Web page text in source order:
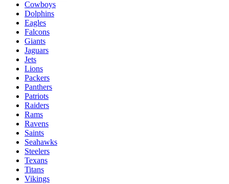
Cowboys
Dolphins
Eagles
Falcons
Giants
Jaguars
Jets
Lions
Packers
Panthers
Patriots
Raiders
Rams
Ravens
Saints
Seahawks
Steelers
Texans
Titans
Vikings